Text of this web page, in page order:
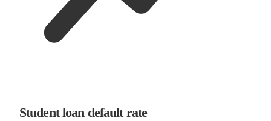
Student loan default rate